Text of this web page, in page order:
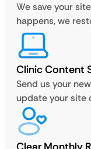
We save your
happens, we
Clinic Content
Send us your
update your site